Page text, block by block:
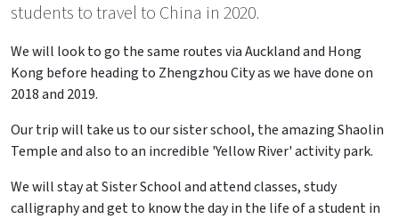
students to travel to China in 2020.
We will look to go the same routes via Auckland and Hong
Kong before heading to Zhengzhou City as we have done on
2018 and 2019.
Our trip will take us to our sister school, the amazing Shaolin
Temple and also to an incredible 'Yellow River' activity park.
We will stay at Sister School and attend classes, study
calligraphy and get to know the day in the life of a student in